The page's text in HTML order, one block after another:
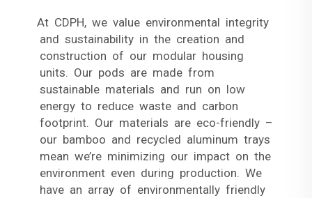
At CDPH, we value environmental integrity
and sustainability in the creation and
construction of our modular housing
units. Our pods are made from
sustainable materials and run on low
energy to reduce waste and carbon
footprint. Our materials are eco-friendly –
our bamboo and recycled aluminum trays
mean we’re minimizing our impact on the
environment even during production. We
have an array of environmentally friendly